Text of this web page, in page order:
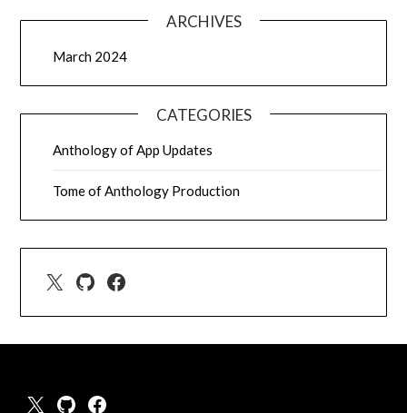
ARCHIVES
March 2024
CATEGORIES
Anthology of App Updates
Tome of Anthology Production